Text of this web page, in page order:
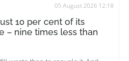
05 August 2026 12:18
10 per cent of its
– nine times less than